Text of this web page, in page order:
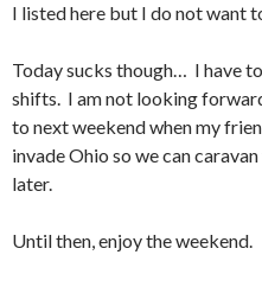
I listed here but I do not want
Today sucks though… I have
shifts. I am not looking
to next weekend when my
invade Ohio so we can
later.
Until then, enjoy the weekend.